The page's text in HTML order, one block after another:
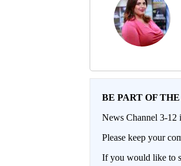
BE PART OF
News Channel 3-12
Please keep your
If you would like to